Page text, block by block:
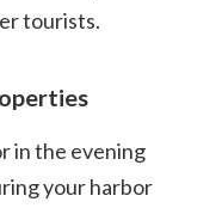
tourists.
in the evening
your harbor